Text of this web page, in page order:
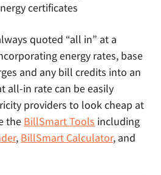
certificates
quoted “all in” at a
energy rates, base
and any bill credits into an
all-in rate can be easily
providers to look cheap at
the BillSmart Tools including
, BillSmart Calculator, and